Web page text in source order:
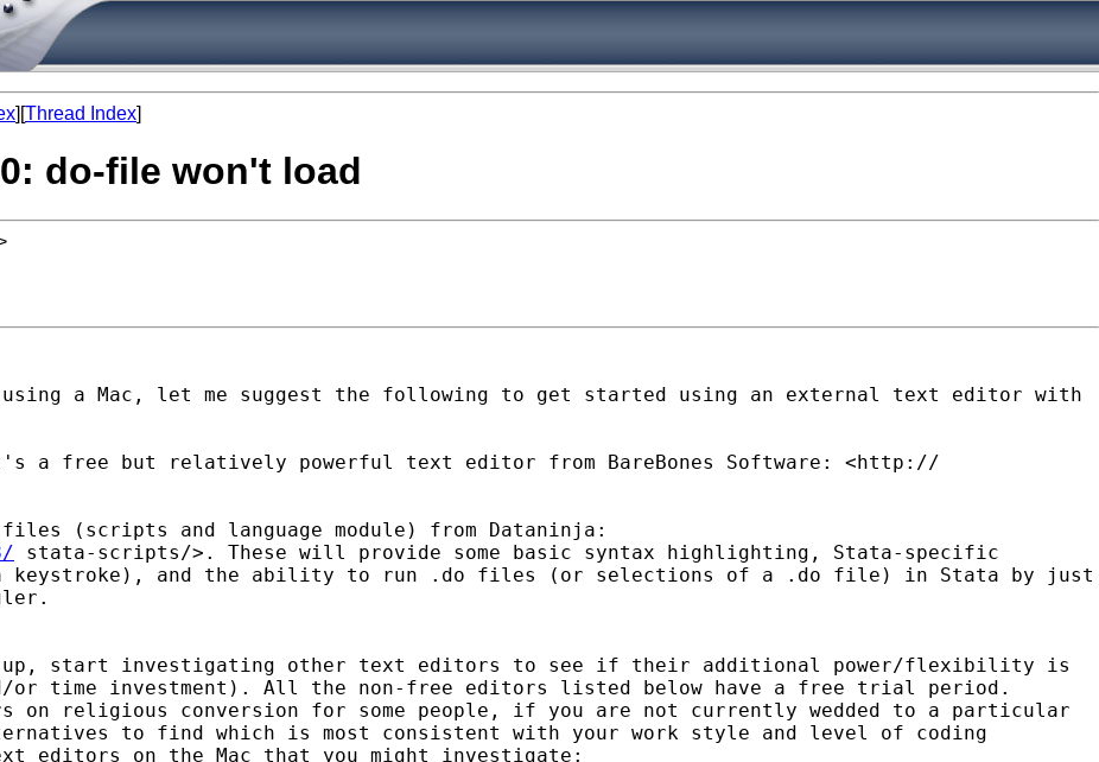
][Thread Index]
do-file won't load
a Mac, let me suggest the following to get started using an external text editor with
a free but relatively powerful text editor from BareBones Software: <http://
(scripts and language module) from Dataninja:
stata-scripts/>. These will provide some basic syntax highlighting, Stata-specific
a keystroke), and the ability to run .do files (or selections of a .do file) in Stata by just
up, start investigating other text editors to see if their additional power/flexibility is
or time investment). All the non-free editors listed below have a free trial period.
on religious conversion for some people, if you are not currently wedded to a particular
to find which is most consistent with your work style and level of coding
editors on the Mac that you might investigate: